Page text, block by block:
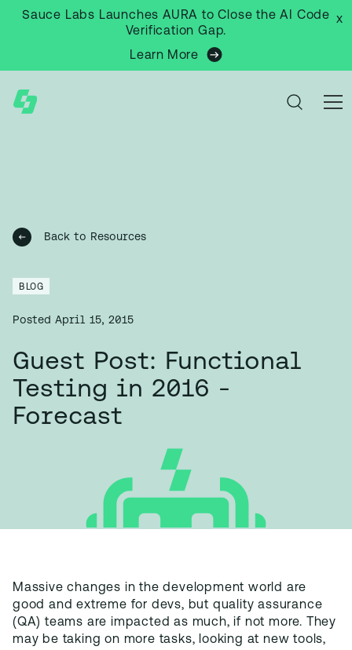
Sauce Labs Launches AURA to Close the AI Code
Verification Gap.
Learn More
x
Back to Resources
BLOG
Posted April 15, 2015
Guest Post: Functional
Testing in 2016 -
Forecast
Massive changes in the development world are
good and extreme for devs, but quality assurance
(QA) teams are impacted as much, if not more. They
may be taking on more tasks, looking at new tools,